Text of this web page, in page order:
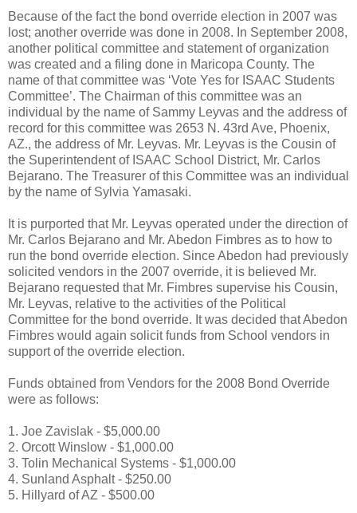
Because of the fact the bond override election in 2007 was
lost; another override was done in 2008. In September 2008,
another political committee and statement of organization
was created and a filing done in Maricopa County. The
name of that committee was ‘Vote Yes for ISAAC Students
Committee’. The Chairman of this committee was an
individual by the name of Sammy Leyvas and the address of
record for this committee was 2653 N. 43rd Ave, Phoenix,
AZ., the address of Mr. Leyvas. Mr. Leyvas is the Cousin of
the Superintendent of ISAAC School District, Mr. Carlos
Bejarano. The Treasurer of this Committee was an individual
by the name of Sylvia Yamasaki.
It is purported that Mr. Leyvas operated under the direction of
Mr. Carlos Bejarano and Mr. Abedon Fimbres as to how to
run the bond override election. Since Abedon had previously
solicited vendors in the 2007 override, it is believed Mr.
Bejarano requested that Mr. Fimbres supervise his Cousin,
Mr. Leyvas, relative to the activities of the Political
Committee for the bond override. It was decided that Abedon
Fimbres would again solicit funds from School vendors in
support of the override election.
Funds obtained from Vendors for the 2008 Bond Override
were as follows:
1. Joe Zavislak - $5,000.00
2. Orcott Winslow - $1,000.00
3. Tolin Mechanical Systems - $1,000.00
4. Sunland Asphalt - $250.00
5. Hillyard of AZ - $500.00